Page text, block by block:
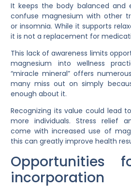
It keeps the body balanced and
confuse magnesium with other
or insomnia. While it supports
it is not a replacement for
This lack of awareness limits
magnesium into wellness
“miracle mineral” offers
many miss out on simply
enough about it.
Recognizing its value could lead
more individuals. Stress relief
come with increased use of
this can greatly improve health
Opportunities
incorporation